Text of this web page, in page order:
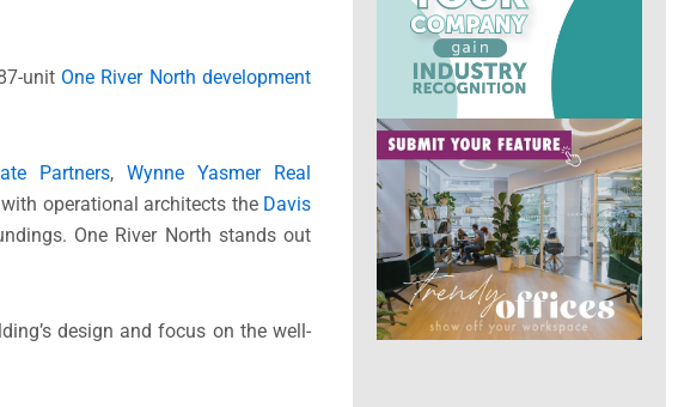
unit One River North development
Partners, Wynne Yasmer Real
with operational architects the Davis
One River North stands out
design and focus on the well-